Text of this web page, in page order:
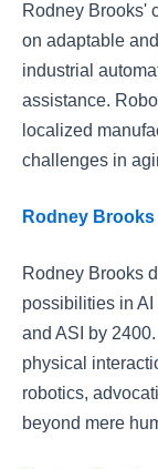
Rodney Brooks'
on adaptable
industrial
assistance.
localized
challenges in
Rodney Brooks
Rodney Brooks
possibilities in
and ASI by
physical
robotics,
beyond mere